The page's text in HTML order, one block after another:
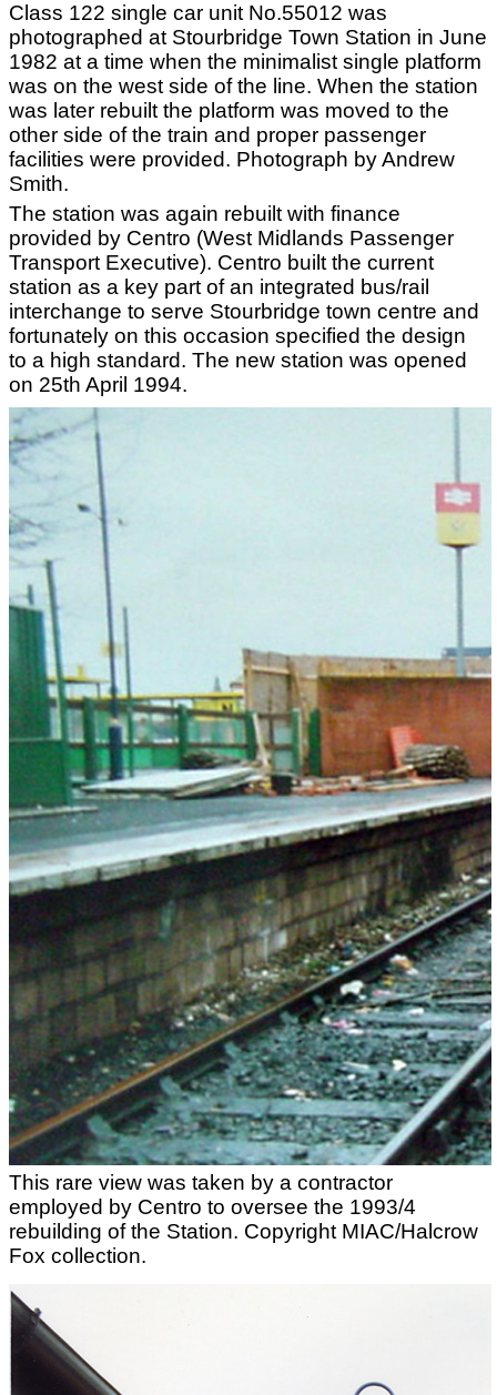
Class 122 single car unit No.55012 was
photographed at Stourbridge Town Station in June
1982 at a time when the minimalist single platform
was on the west side of the line. When the station
was later rebuilt the platform was moved to the
other side of the train and proper passenger
facilities were provided. Photograph by Andrew
Smith.
The station was again rebuilt with finance
provided by Centro (West Midlands Passenger
Transport Executive). Centro built the current
station as a key part of an integrated bus/rail
interchange to serve Stourbridge town centre and
fortunately on this occasion specified the design
to a high standard. The new station was opened
on 25th April 1994.
This rare view was taken by a contractor
employed by Centro to oversee the 1993/4
rebuilding of the Station. Copyright MIAC/Halcrow
Fox collection.